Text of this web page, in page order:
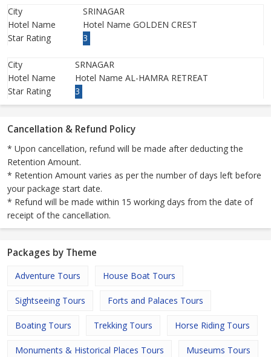
City
SRINAGAR
Hotel Name
Hotel Name GOLDEN CREST
Star Rating
3
City
SRNAGAR
Hotel Name
Hotel Name AL-HAMRA RETREAT
Star Rating
3
Cancellation & Refund Policy
* Upon cancellation, refund will be made after deducting the
Retention Amount.
* Retention Amount varies as per the number of days left before
your package start date.
* Refund will be made within 15 working days from the date of
receipt of the cancellation.
Packages by Theme
Adventure Tours House Boat Tours
Sightseeing Tours Forts and Palaces Tours
Boating Tours Trekking Tours Horse Riding Tours
Monuments & Historical Places Tours Museums Tours